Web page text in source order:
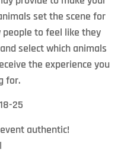
set the scene for
to feel like they
select which animals
the experience you
for.
25
authentic!